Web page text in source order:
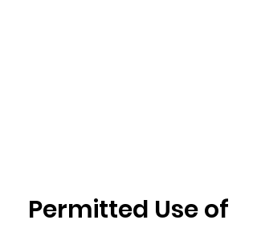
Permitted Use of